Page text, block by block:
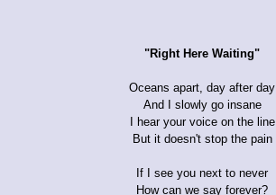
"Right Here Waiting"
Oceans apart, day after day
And I slowly go insane
I hear your voice on the line
But it doesn't stop the pain
If I see you next to never
How can we say forever?